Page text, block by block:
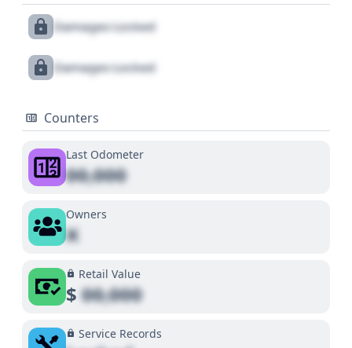
Damages Locked
Damages Locked
Counters
Last Odometer
00,000
Owners
X
Retail Value
$00,000
Service Records